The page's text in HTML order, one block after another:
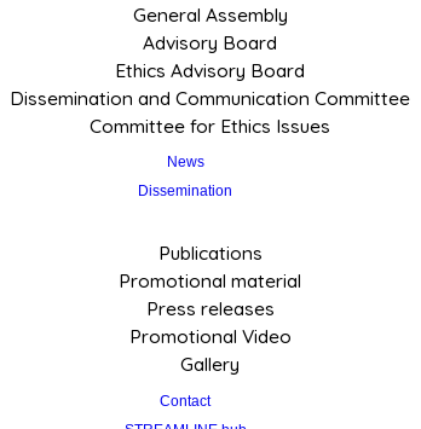
General Assembly
Advisory Board
Ethics Advisory Board
Dissemination and Communication Committee
Committee for Ethics Issues
News
Dissemination
Publications
Promotional material
Press releases
Promotional Video
Gallery
Contact